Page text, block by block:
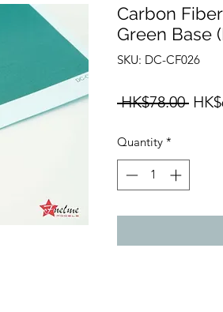
Carbon
Green Base
SKU: DC-CF026
HK$78.00
Quantity *